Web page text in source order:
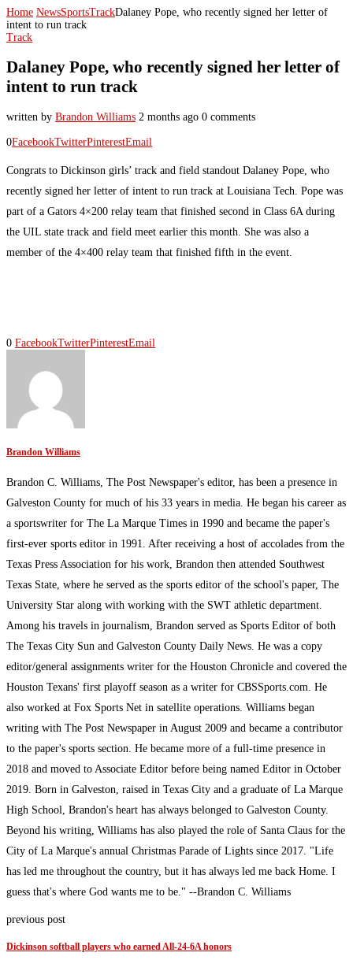
Home NewsSportsTrackDalaney Pope, who recently signed her letter of
intent to run track
Track
Dalaney Pope, who recently signed her letter of
intent to run track
written by Brandon Williams 2 months ago 0 comments
0FacebookTwitterPinterestEmail
Congrats to Dickinson girls’ track and field standout Dalaney Pope, who
recently signed her letter of intent to run track at Louisiana Tech. Pope was
part of a Gators 4×200 relay team that finished second in Class 6A during
the UIL state track and field meet earlier this month. She was also a
member of the 4×400 relay team that finished fifth in the event.
0 FacebookTwitterPinterestEmail
Brandon Williams
Brandon C. Williams, The Post Newspaper's editor, has been a presence in
Galveston County for much of his 33 years in media. He began his career as
a sportswriter for The La Marque Times in 1990 and became the paper's
first-ever sports editor in 1991. After receiving a host of accolades from the
Texas Press Association for his work, Brandon then attended Southwest
Texas State, where he served as the sports editor of the school's paper, The
University Star along with working with the SWT athletic department.
Among his travels in journalism, Brandon served as Sports Editor of both
The Texas City Sun and Galveston County Daily News. He was a copy
editor/general assignments writer for the Houston Chronicle and covered the
Houston Texans' first playoff season as a writer for CBSSports.com. He
also worked at Fox Sports Net in satellite operations. Williams began
writing with The Post Newspaper in August 2009 and became a contributor
to the paper's sports section. He became more of a full-time presence in
2018 and moved to Associate Editor before being named Editor in October
2019. Born in Galveston, raised in Texas City and a graduate of La Marque
High School, Brandon's heart has always belonged to Galveston County.
Beyond his writing, Williams has also played the role of Santa Claus for the
City of La Marque's annual Christmas Parade of Lights since 2017. "Life
has led me throughout the country, but it has always led me back Home. I
guess that's where God wants me to be." --Brandon C. Williams
previous post
Dickinson softball players who earned All-24-6A honors